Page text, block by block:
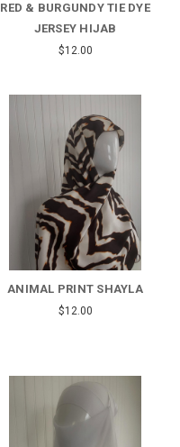
RED & BURGUNDY TIE DYE
JERSEY HIJAB
$12.00
ANIMAL PRINT SHAYLA
$12.00